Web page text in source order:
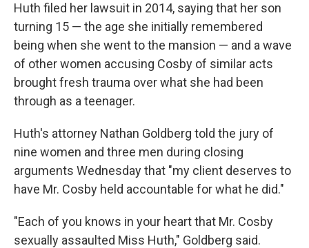
Huth filed her lawsuit in 2014, saying that her son
turning 15 — the age she initially remembered
being when she went to the mansion — and a wave
of other women accusing Cosby of similar acts
brought fresh trauma over what she had been
through as a teenager.
Huth's attorney Nathan Goldberg told the jury of
nine women and three men during closing
arguments Wednesday that "my client deserves to
have Mr. Cosby held accountable for what he did."
"Each of you knows in your heart that Mr. Cosby
sexually assaulted Miss Huth," Goldberg said.